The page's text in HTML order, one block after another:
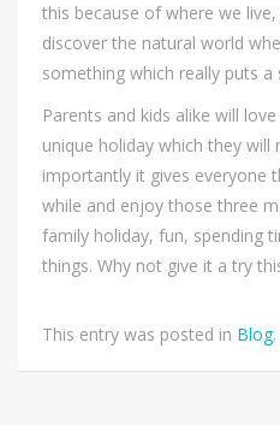
this because of where we
discover the natural world
something which really puts a
Parents and kids alike will
unique holiday which they
importantly it gives everyone
while and enjoy those three
family holiday, fun, spending
things. Why not give it a try
This entry was posted in Blog